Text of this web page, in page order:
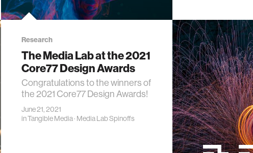
Research
The Media Lab at the 2021
Core77 Design Awards
Congratulations to the winners of
the 2021 Core77 Design Awards!
June 21, 2021
inTangible Media· Media Lab Spinoffs